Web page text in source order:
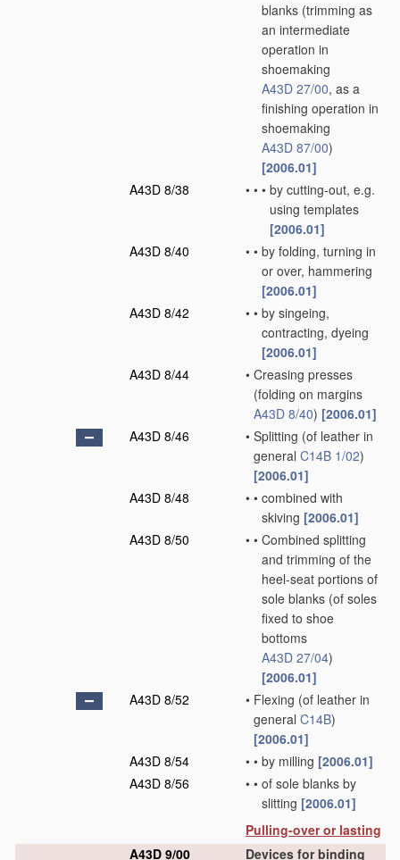
blanks (trimming as
an intermediate
operation in
shoemaking
A43D 27/00, as a
finishing operation in
shoemaking
A43D 87/00)
[2006.01]
A43D 8/38
• • • by cutting-out, e.g.
using templates
[2006.01]
A43D 8/40
• • by folding, turning in
or over, hammering
[2006.01]
A43D 8/42
• • by singeing,
contracting, dyeing
[2006.01]
A43D 8/44
• Creasing presses
(folding on margins
A43D 8/40) [2006.01]
A43D 8/46
• Splitting (of leather in
general C14B 1/02)
[2006.01]
A43D 8/48
• • combined with
skiving [2006.01]
A43D 8/50
• • Combined splitting
and trimming of the
heel-seat portions of
sole blanks (of soles
fixed to shoe
bottoms
A43D 27/04)
[2006.01]
A43D 8/52
• Flexing (of leather in
general C14B)
[2006.01]
A43D 8/54
• • by milling [2006.01]
A43D 8/56
• • of sole blanks by
slitting [2006.01]
Pulling-over or lasting
A43D 9/00
Devices for binding